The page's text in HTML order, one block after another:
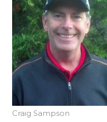
Craig Sampson